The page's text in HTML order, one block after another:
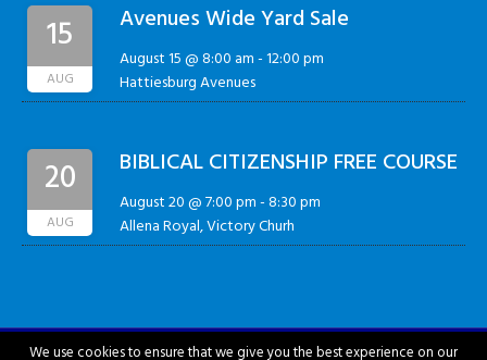
15
AUG
Avenues Wide Yard Sale
August 15 @ 8:00 am-12:00 pm
Hattiesburg Avenues
20
AUG
BIBLICAL CITIZENSHIP FREE COURSE
August 20 @ 7:00 pm-8:30 pm
Allena Royal, Victory Churh
We use cookies to ensure that we give you the best experience on our